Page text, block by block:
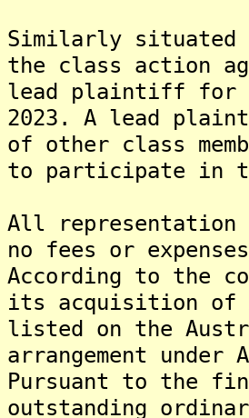
Similarly situated
the class action
lead plaintiff for
2023. A lead
of other class
to participate in
All representation
no fees or
According to the
its acquisition of
listed on the
arrangement
Pursuant to the
outstanding